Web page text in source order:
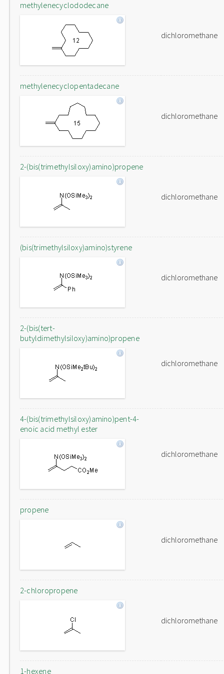
methylenecyclododecane
dichloromethane
methylenecyclopentadecane
dichloromethane
2-(bis(trimethylsiloxy)amino)propene
dichloromethane
(bis(trimethylsiloxy)amino)styrene
dichloromethane
2-(bis(tert-
butyldimethylsiloxy)amino)propene
dichloromethane
4-(bis(trimethylsiloxy)amino)pent-4-
enoic acid methyl ester
dichloromethane
propene
dichloromethane
2-chloropropene
dichloromethane
1-hexene